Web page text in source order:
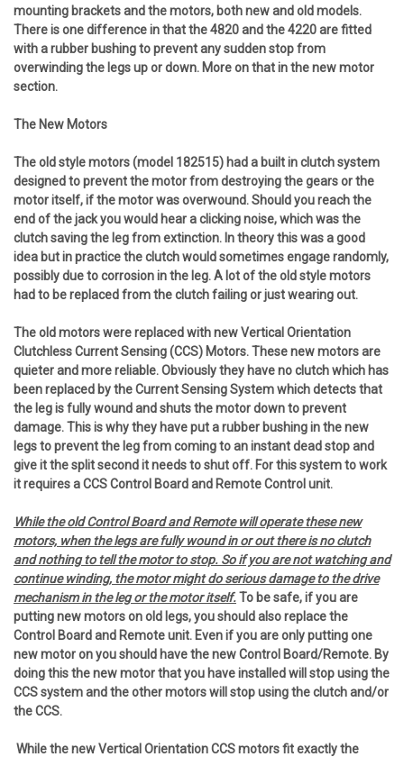
mounting brackets and the motors, both new and old models.
There is one difference in that the 4820 and the 4220 are fitted
with a rubber bushing to prevent any sudden stop from
overwinding the legs up or down. More on that in the new motor
section.
The New Motors
The old style motors (model 182515) had a built in clutch system
designed to prevent the motor from destroying the gears or the
motor itself, if the motor was overwound. Should you reach the
end of the jack you would hear a clicking noise, which was the
clutch saving the leg from extinction. In theory this was a good
idea but in practice the clutch would sometimes engage randomly,
possibly due to corrosion in the leg. A lot of the old style motors
had to be replaced from the clutch failing or just wearing out.
The old motors were replaced with new Vertical Orientation
Clutchless Current Sensing (CCS) Motors. These new motors are
quieter and more reliable. Obviously they have no clutch which has
been replaced by the Current Sensing System which detects that
the leg is fully wound and shuts the motor down to prevent
damage. This is why they have put a rubber bushing in the new
legs to prevent the leg from coming to an instant dead stop and
give it the split second it needs to shut off. For this system to work
it requires a CCS Control Board and Remote Control unit.
While the old Control Board and Remote will operate these new
motors, when the legs are fully wound in or out there is no clutch
and nothing to tell the motor to stop. So if you are not watching and
continue winding, the motor might do serious damage to the drive
mechanism in the leg or the motor itself.To be safe, if you are
putting new motors on old legs, you should also replace the
Control Board and Remote unit. Even if you are only putting one
new motor on you should have the new Control Board/Remote. By
doing this the new motor that you have installed will stop using the
CCS system and the other motors will stop using the clutch and/or
the CCS.
While the new Vertical Orientation CCS motors fit exactly the